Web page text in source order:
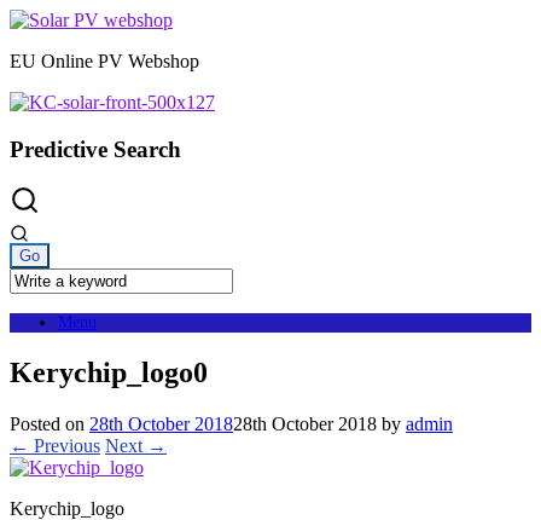
Skip
content
EU Online PV Webshop
Predictive Search
Menu
Kerychip_logo0
Posted on 28th October 201828th October 2018 by admin
← Previous Next →
Kerychip_logo